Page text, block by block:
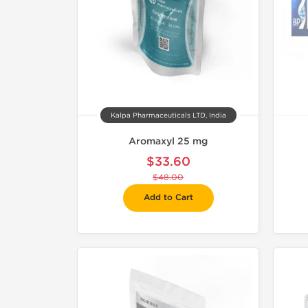
Kalpa Pharmaceuticals LTD, India
Aromaxyl 25 mg
$33.60
$48.00
Add to Cart